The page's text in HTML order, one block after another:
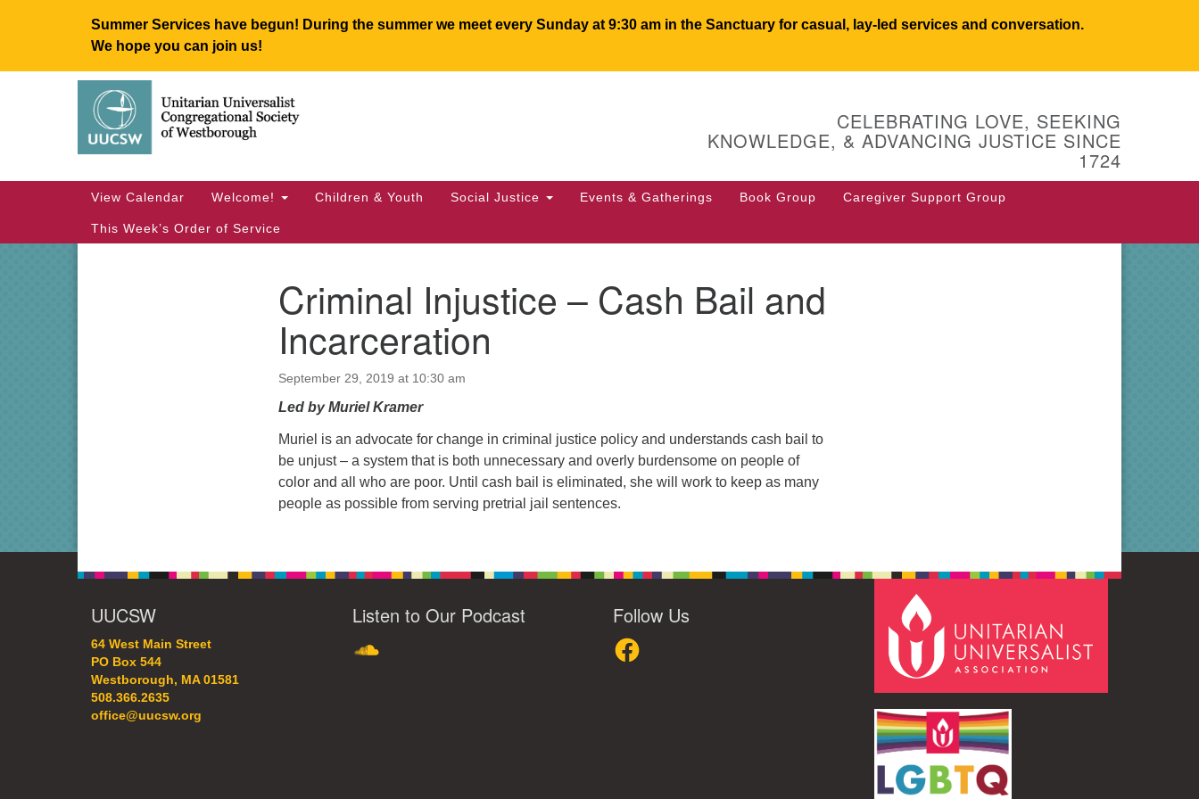
Summer Services have begun! During the summer we meet every Sunday at 9:30 am in the Sanctuary for casual, lay-led services and conversation.
We hope you can join us!
Google
Map
64 West Main Street
PO Box 544
508.366.2635
CELEBRATING LOVE, SEEKING
KNOWLEDGE, & ADVANCING JUSTICE SINCE
1724
Main
View Calendar Welcome! Children & Youth Social Justice Events & Gatherings Book Group Caregiver Support Group
This Week’s Order of Service
Criminal Injustice – Cash Bail and
Incarceration
September 29, 2019 at 10:30 am
Led by Muriel Kramer
Muriel is an advocate for change in criminal justice policy and understands cash bail to
be unjust – a system that is both unnecessary and overly burdensome on people of
color and all who are poor. Until cash bail is eliminated, she will work to keep as many
people as possible from serving pretrial jail sentences.
UUCSW
64 West Main Street
PO Box 544
Westborough, MA 01581
508.366.2635
office@uucsw.org
Listen to Our Podcast Follow Us
Facebook